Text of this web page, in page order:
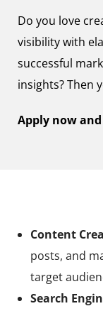
Do you love
visibility with
successful
insights? Then
Apply now
Content
posts, and
target
Search